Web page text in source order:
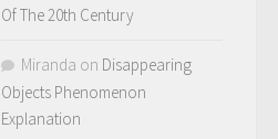
Of The 20th Century
Miranda on Disappearing
Objects Phenomenon
Explanation